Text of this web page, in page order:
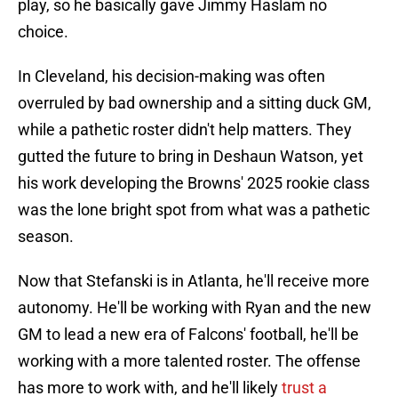
play, so he basically gave Jimmy Haslam no
choice.
In Cleveland, his decision-making was often
overruled by bad ownership and a sitting duck GM,
while a pathetic roster didn't help matters. They
gutted the future to bring in Deshaun Watson, yet
his work developing the Browns' 2025 rookie class
was the lone bright spot from what was a pathetic
season.
Now that Stefanski is in Atlanta, he'll receive more
autonomy. He'll be working with Ryan and the new
GM to lead a new era of Falcons' football, he'll be
working with a more talented roster. The offense
has more to work with, and he'll likelytrust a